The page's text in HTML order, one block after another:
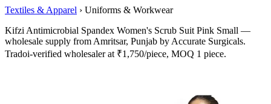
Textiles & Apparel › Uniforms & Workwear
Kifzi Antimicrobial Spandex Women's Scrub Suit Pink Small —
wholesale supply from Amritsar, Punjab by Accurate Surgicals.
Tradoi-verified wholesaler at ₹1,750/piece, MOQ 1 piece.